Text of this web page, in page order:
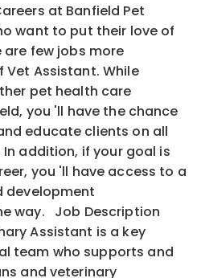
at Banfield Pet
want to put their love of
few jobs more
Assistant. While
pet health care
you 'll have the chance
educate clients on all
addition, if your goal is
you 'll have access to a
development
way. Job Description
Assistant is a key
team who supports and
and veterinary